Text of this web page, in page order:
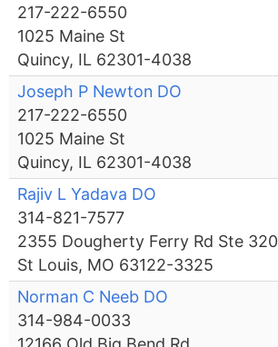
217-222-6550
1025 Maine St
Quincy, IL 62301-4038
Joseph P Newton DO
217-222-6550
1025 Maine St
Quincy, IL 62301-4038
Rajiv L Yadava DO
314-821-7577
2355 Dougherty Ferry Rd Ste 320
St Louis, MO 63122-3325
Norman C Neeb DO
314-984-0033